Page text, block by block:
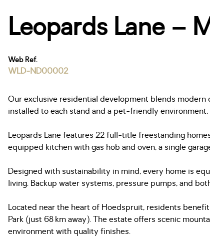
Leopards Lane –
Web Ref.
WLD-ND00002
Our exclusive residential development blends
installed to each stand and a pet-friendly
Leopards Lane features 22 full-title freestanding
equipped kitchen with gas hob and oven, a single
Designed with sustainability in mind, every home is
living. Backup water systems, pressure pumps, and
Located near the heart of Hoedspruit, residents
Park (just 68 km away). The estate offers scenic
environment with quality finishes.